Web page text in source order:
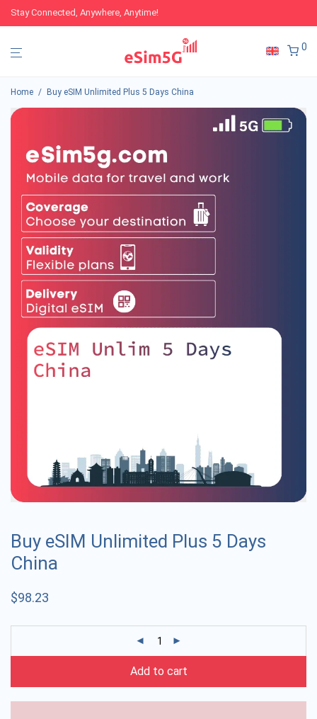
Stay Connected, Anywhere, Anytime!
0
Home / Buy eSIM Unlimited Plus 5 Days China
Buy eSIM Unlimited Plus 5 Days
China
$98.23
Add to cart